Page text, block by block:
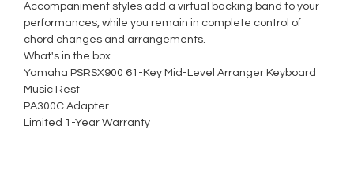
Accompaniment styles add a virtual backing band to your
performances, while you remain in complete control of
chord changes and arrangements.
What's in the box
Yamaha PSRSX900 61-Key Mid-Level Arranger Keyboard
Music Rest
PA300C Adapter
Limited 1-Year Warranty